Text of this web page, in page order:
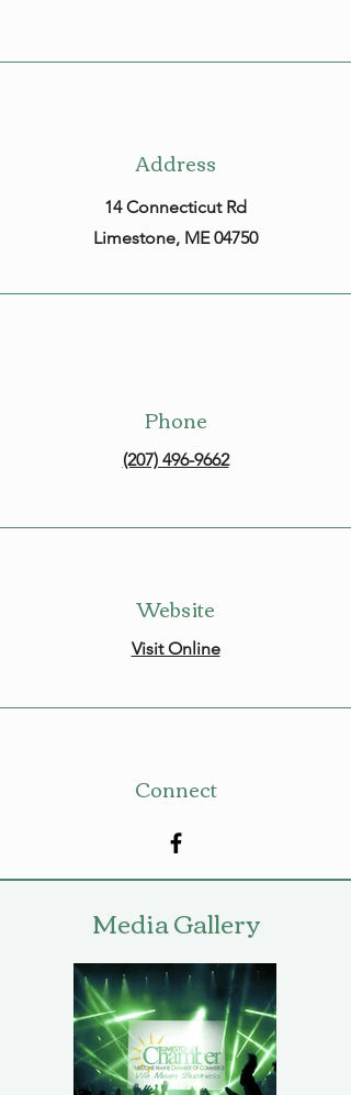
Address
14 Connecticut Rd
Limestone, ME 04750
Phone
(207) 496-9662
Website
Visit Online
Connect
Media Gallery